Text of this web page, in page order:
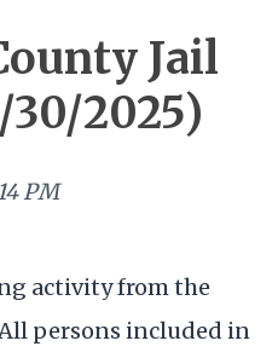
Jail
2025)
PM
activity from the
persons included in